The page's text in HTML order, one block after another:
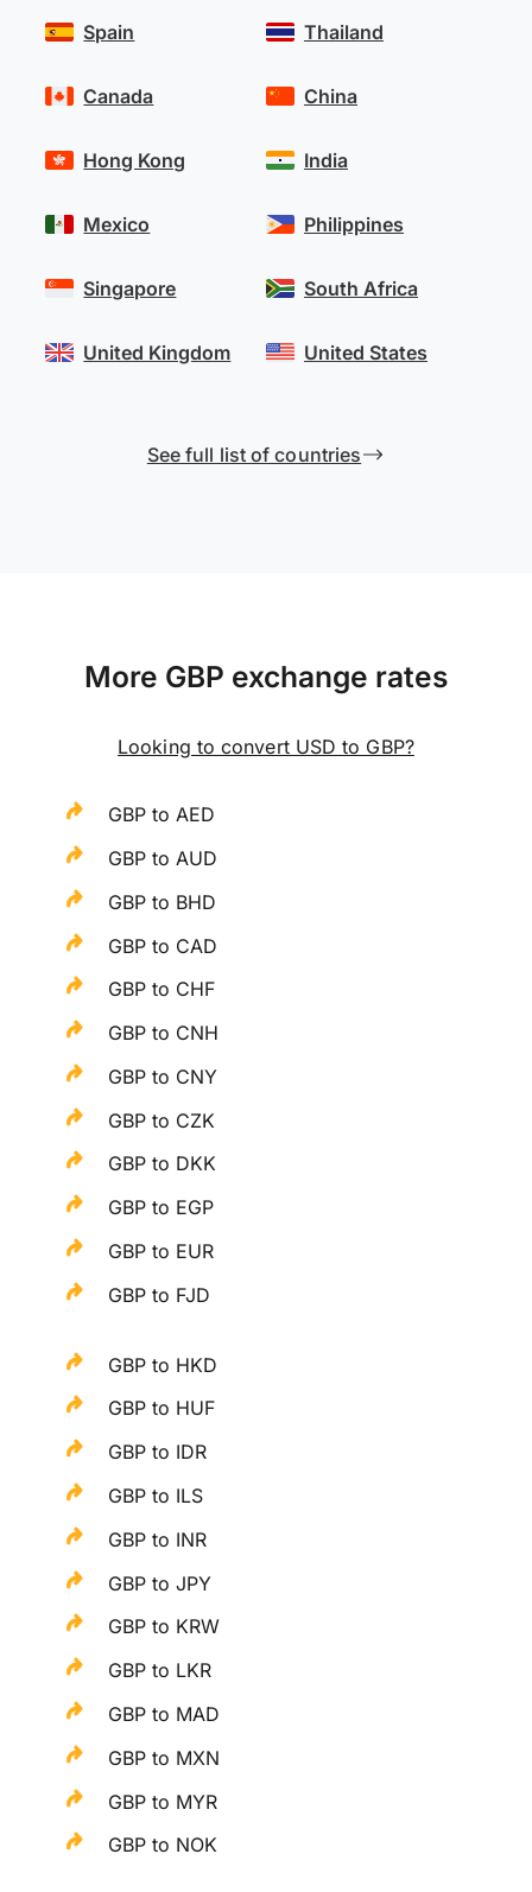
Spain Thailand
Canada
Hong Kong
Mexico
Singapore
United Kingdom
China
India
Philippines
South Africa
United States
See full list of countries
More GBP exchange rates
Looking to convert USD to GBP?
GBP to AED
GBP to AUD
GBP to BHD
GBP to CAD
GBP to CHF
GBP to CNH
GBP to CNY
GBP to CZK
GBP to DKK
GBP to EGP
GBP to EUR
GBP to FJD
GBP to HKD
GBP to HUF
GBP to IDR
GBP to ILS
GBP to INR
GBP to JPY
GBP to KRW
GBP to LKR
GBP to MAD
GBP to MXN
GBP to MYR
GBP to NOK